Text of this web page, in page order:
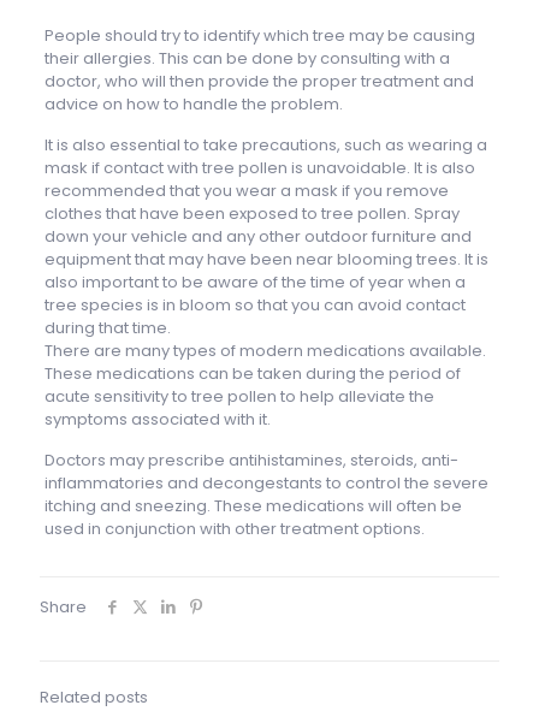
People should try to identify which tree may be causing
their allergies. This can be done by consulting with a
doctor, who will then provide the proper treatment and
advice on how to handle the problem.
It is also essential to take precautions, such as wearing a
mask if contact with tree pollen is unavoidable. It is also
recommended that you wear a mask if you remove
clothes that have been exposed to tree pollen. Spray
down your vehicle and any other outdoor furniture and
equipment that may have been near blooming trees. It is
also important to be aware of the time of year when a
tree species is in bloom so that you can avoid contact
during that time.
There are many types of modern medications available.
These medications can be taken during the period of
acute sensitivity to tree pollen to help alleviate the
symptoms associated with it.
Doctors may prescribe antihistamines, steroids, anti-
inflammatories and decongestants to control the severe
itching and sneezing. These medications will often be
used in conjunction with other treatment options.
Share
Related posts